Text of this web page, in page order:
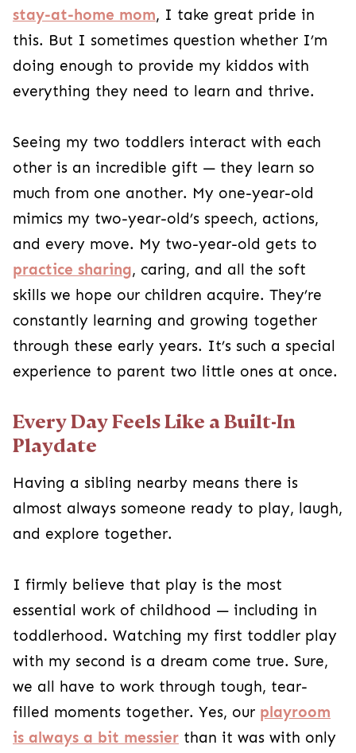
stay-at-home mom, I take great pride in
this. But I sometimes question whether I’m
doing enough to provide my kiddos with
everything they need to learn and thrive.
Seeing my two toddlers interact with each
other is an incredible gift — they learn so
much from one another. My one-year-old
mimics my two-year-old’s speech, actions,
and every move. My two-year-old gets to
practice sharing, caring, and all the soft
skills we hope our children acquire. They’re
constantly learning and growing together
through these early years. It’s such a special
experience to parent two little ones at once.
Every Day Feels Like a Built-In
Playdate
Having a sibling nearby means there is
almost always someone ready to play, laugh,
and explore together.
I firmly believe that play is the most
essential work of childhood — including in
toddlerhood. Watching my first toddler play
with my second is a dream come true. Sure,
we all have to work through tough, tear-
filled moments together. Yes, our playroom
is always a bit messier than it was with only